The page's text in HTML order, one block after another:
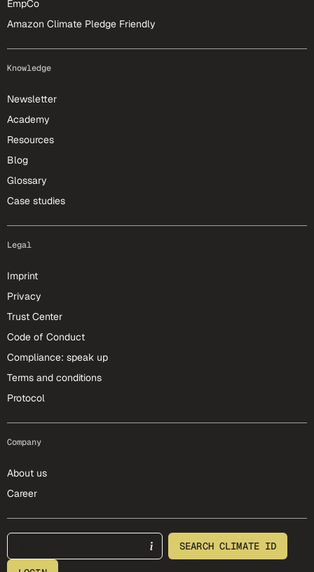
EmpCo
Amazon Climate Pledge Friendly
Knowledge
Newsletter
Academy
Resources
Blog
Glossary
Case studies
Legal
Imprint
Privacy
Trust Center
Code of Conduct
Compliance: speak up
Terms and conditions
Protocol
Company
About us
Career
footer-25-meta SEARCH CLIMATE ID